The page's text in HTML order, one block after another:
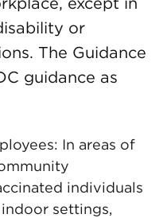
or
The Guidance
guidance as
In areas of
individuals
settings,